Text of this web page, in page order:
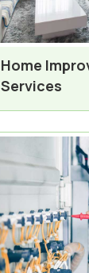
Home
Services